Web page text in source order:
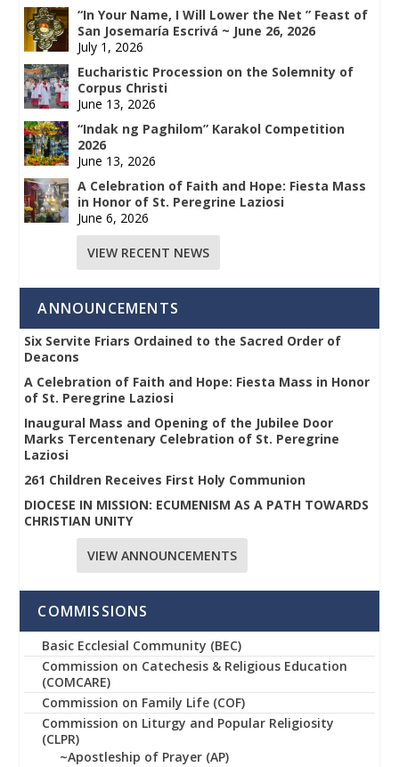
“In Your Name, I Will Lower the Net ” Feast of
San Josemaría Escrivá ~ June 26, 2026
July 1, 2026
Eucharistic Procession on the Solemnity of
Corpus Christi
June 13, 2026
“Indak ng Paghilom” Karakol Competition
2026
June 13, 2026
A Celebration of Faith and Hope: Fiesta Mass
in Honor of St. Peregrine Laziosi
June 6, 2026
VIEW RECENT NEWS
ANNOUNCEMENTS
Six Servite Friars Ordained to the Sacred Order of
Deacons
A Celebration of Faith and Hope: Fiesta Mass in Honor
of St. Peregrine Laziosi
Inaugural Mass and Opening of the Jubilee Door
Marks Tercentenary Celebration of St. Peregrine
Laziosi
261 Children Receives First Holy Communion
DIOCESE IN MISSION: ECUMENISM AS A PATH TOWARDS
CHRISTIAN UNITY
VIEW ANNOUNCEMENTS
COMMISSIONS
Basic Ecclesial Community (BEC)
Commission on Catechesis & Religious Education
(COMCARE)
Commission on Family Life (COF)
Commission on Liturgy and Popular Religiosity
(CLPR)
~Apostleship of Prayer (AP)